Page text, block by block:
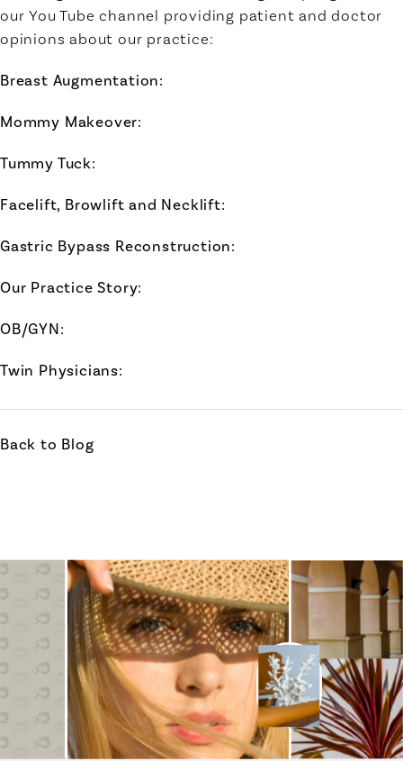
our You Tube channel providing patient and doctor
opinions about our practice:
Breast Augmentation:
Mommy Makeover:
Tummy Tuck:
Facelift, Browlift and Necklift:
Gastric Bypass Reconstruction:
Our Practice Story:
OB/GYN:
Twin Physicians:
Back to Blog